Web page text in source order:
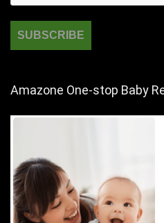
Amazone One-stop Baby